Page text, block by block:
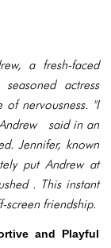
a fresh-faced
actress
of nervousness. "I
Andrew said in an
Jennifer, known
put Andrew at
. This instant
friendship.
and Playful